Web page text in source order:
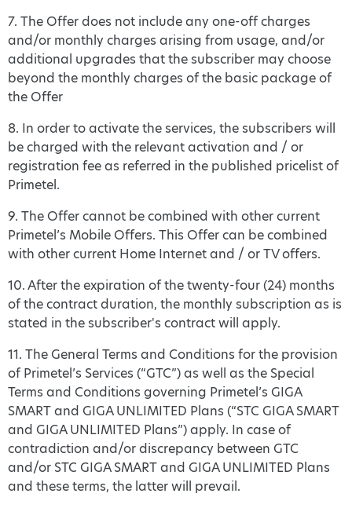
7. The Offer does not include any one-off charges
and/or monthly charges arising from usage, and/or
additional upgrades that the subscriber may choose
beyond the monthly charges of the basic package of
the Offer
8. In order to activate the services, the subscribers will
be charged with the relevant activation and / or
registration fee as referred in the published pricelist of
Primetel.
9. The Offer cannot be combined with other current
Primetel’s Mobile Offers. This Offer can be combined
with other current Home Internet and / or TV offers.
10. After the expiration of the twenty-four (24) months
of the contract duration, the monthly subscription as is
stated in the subscriber's contract will apply.
11. The General Terms and Conditions for the provision
of Primetel’s Services (“GTC”) as well as the Special
Terms and Conditions governing Primetel’s GIGA
SMART and GIGA UNLIMITED Plans (“STC GIGA SMART
and GIGA UNLIMITED Plans”) apply. In case of
contradiction and/or discrepancy between GTC
and/or STC GIGA SMART and GIGA UNLIMITED Plans
and these terms, the latter will prevail.